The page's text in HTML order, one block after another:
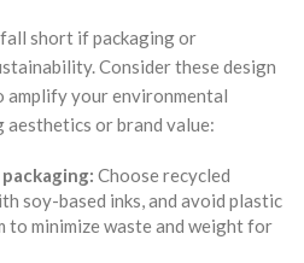
short if packaging or
Consider these design
amplify your environmental
or brand value:
Choose recycled
soy-based inks, and avoid plastic
to minimize waste and weight for